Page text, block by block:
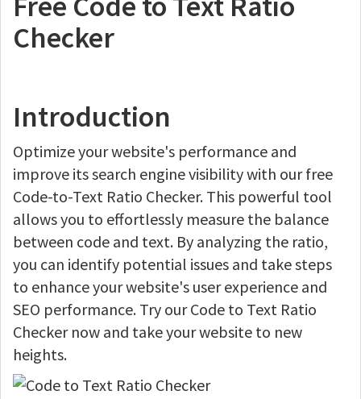
Checker
Introduction
Optimize your website's performance and
improve its search engine visibility with our free
Code-to-Text Ratio Checker. This powerful tool
allows you to effortlessly measure the balance
between code and text. By analyzing the ratio,
you can identify potential issues and take steps
to enhance your website's user experience and
SEO performance. Try our Code to Text Ratio
Checker now and take your website to new
heights.